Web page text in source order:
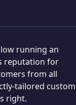
running an
reputation for
from all
tailored custom
right.